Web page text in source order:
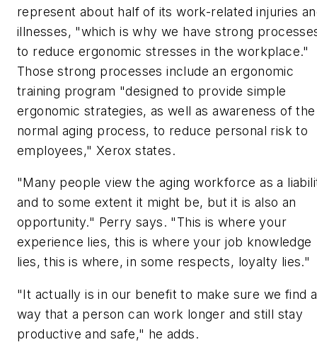
represent about half of its work-related injuries
illnesses, "which is why we have strong
to reduce ergonomic stresses in the workplace."
Those strong processes include an ergonomic
training program "designed to provide simple
ergonomic strategies, as well as awareness of the
normal aging process, to reduce personal risk to
employees," Xerox states.
"Many people view the aging workforce as a
and to some extent it might be, but it is also an
opportunity." Perry says. "This is where your
experience lies, this is where your job knowledge
lies, this is where, in some respects, loyalty lies."
"It actually is in our benefit to make sure we find a
way that a person can work longer and still stay
productive and safe," he adds.